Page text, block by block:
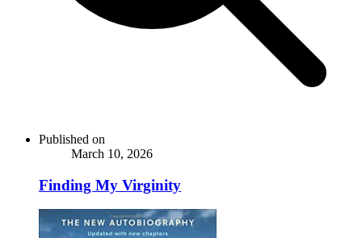
Published on
March 10, 2026
Finding My Virginity